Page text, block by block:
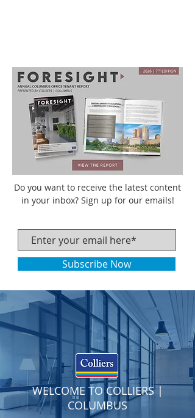
Do you want to receive the latest content
in your inbox? Sign up for our emails!
Subscribe Now
WELCOME TO COLLIERS |
COLUMBUS